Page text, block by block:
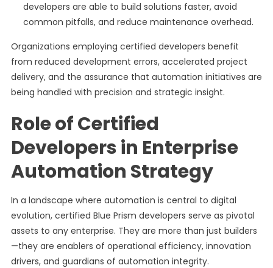
developers are able to build solutions faster, avoid
common pitfalls, and reduce maintenance overhead.
Organizations employing certified developers benefit
from reduced development errors, accelerated project
delivery, and the assurance that automation initiatives are
being handled with precision and strategic insight.
Role of Certified
Developers in Enterprise
Automation Strategy
In a landscape where automation is central to digital
evolution, certified Blue Prism developers serve as pivotal
assets to any enterprise. They are more than just builders
—they are enablers of operational efficiency, innovation
drivers, and guardians of automation integrity.